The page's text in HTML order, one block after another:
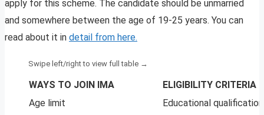
apply for this scheme. The candidate should be unmarried
and somewhere between the age of 19-25 years. You can
read about it in detail from here.
WAYS TO JOIN IMA
ELIGIBILITY CRITERIA
Age limit
Educational qualification